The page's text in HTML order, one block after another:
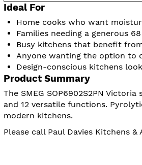
Ideal For
Home cooks who want
Families needing a generous
Busy kitchens that benefit
Anyone wanting the option to
Design-conscious kitchens
Product Summary
The SMEG SOP6902S2PN
and 12 versatile functions.
modern kitchens.
Please call Paul Davies Kitchens